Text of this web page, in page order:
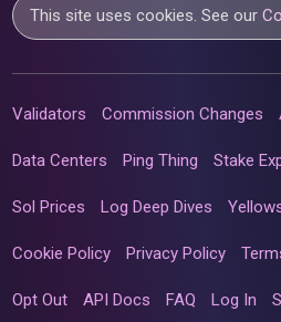
This site uses cookies. See our
Validators Commission Changes
Data Centers Ping Thing Stake
Sol Prices Log Deep Dives
Cookie Policy Privacy Policy
Opt Out API Docs FAQ Log In